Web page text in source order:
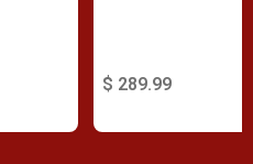
$ 289.99